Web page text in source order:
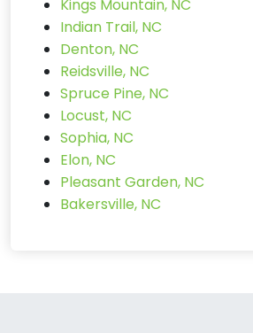
Kings Mountain, NC
Indian Trail, NC
Denton, NC
Reidsville, NC
Spruce Pine, NC
Locust, NC
Sophia, NC
Elon, NC
Pleasant Garden, NC
Bakersville, NC